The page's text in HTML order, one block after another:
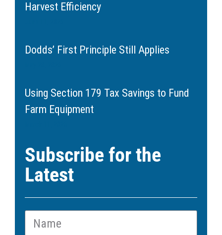
Harvest Efficiency
Dodds’ First Principle Still Applies
Using Section 179 Tax Savings to Fund
Farm Equipment
Subscribe for the
Latest